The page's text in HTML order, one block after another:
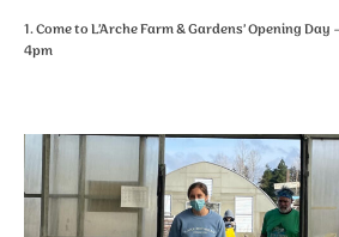
1. Come to L’Arche Farm & Gardens’ Opening
4pm